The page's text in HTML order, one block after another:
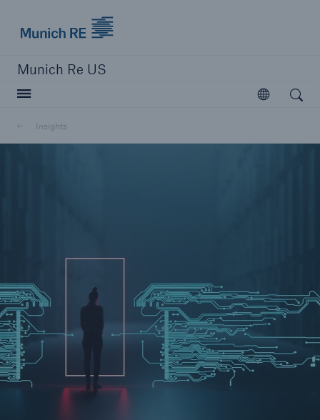
Munich Re US
Open
Insights
Open search
Solutions